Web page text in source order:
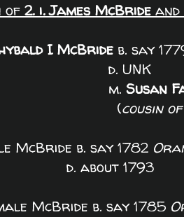
of 2. i. James McBride and
I McBride b. say
UNK
Susan
cousin
McBride b. say 1782
1793
McBride b. say 1785